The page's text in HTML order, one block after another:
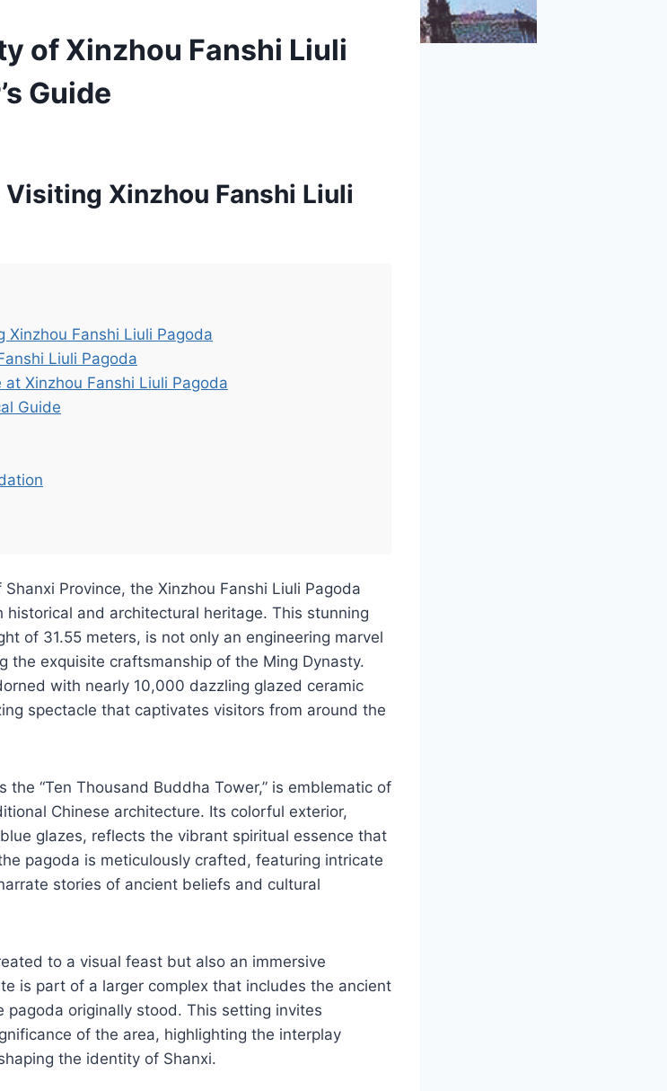
of Xinzhou Fanshi Liuli
Guide
Xinzhou Fanshi Liuli
Xinzhou Fanshi Liuli Pagoda
Liuli Pagoda
Xinzhou Fanshi Liuli Pagoda
Guide
Province, the Xinzhou Fanshi Liuli Pagoda
historical and architectural heritage. This stunning
of 31.55 meters, is not only an engineering marvel
the exquisite craftsmanship of the Ming Dynasty.
with nearly 10,000 dazzling glazed ceramic
spectacle that captivates visitors from around the
“Ten Thousand Buddha Tower,” is emblematic of
Chinese architecture. Its colorful exterior,
glazes, reflects the vibrant spiritual essence that
pagoda is meticulously crafted, featuring intricate
stories of ancient beliefs and cultural
to a visual feast but also an immersive
is part of a larger complex that includes the ancient
pagoda originally stood. This setting invites
of the area, highlighting the interplay
the identity of Shanxi.